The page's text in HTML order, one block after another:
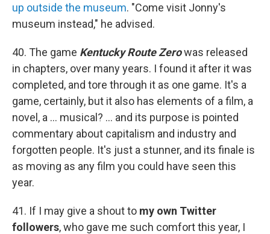
up outside the museum. "Come visit Jonny's
museum instead," he advised.
40. The game Kentucky Route Zerowas released
in chapters, over many years. I found it after it was
completed, and tore through it as one game. It's a
game, certainly, but it also has elements of a film, a
novel, a ... musical? ... and its purpose is pointed
commentary about capitalism and industry and
forgotten people. It's just a stunner, and its finale is
as moving as any film you could have seen this
year.
41. If I may give a shout to my own Twitter
followers, who gave me such comfort this year, I